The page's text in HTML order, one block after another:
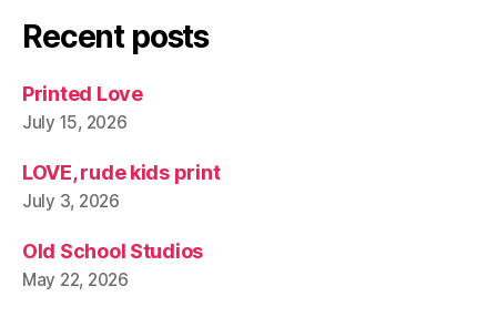
Recent posts
Printed Love
July 15, 2026
LOVE, rude kids print
July 3, 2026
Old School Studios
May 22, 2026